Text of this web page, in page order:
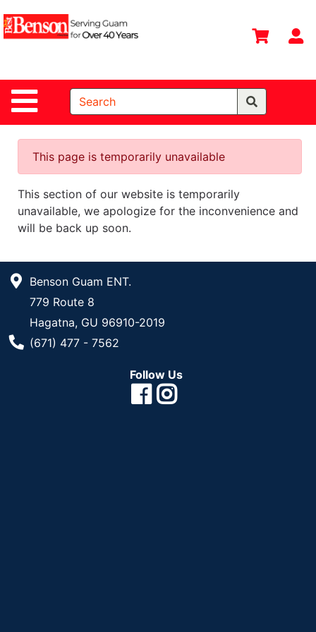
Site Navigation
Shop
Departments
Search
Home
Departments
Deals &
Offers
DIY Guide &
Catalog
This page is temporarily unavailable
This section of our website is temporarily
unavailable, we apologize for the inconvenience and
will be back up soon.
Benson Guam ENT.
779 Route 8
Hagatna, GU 96910-2019
Phone Number
(671) 477 - 7562
Follow Us